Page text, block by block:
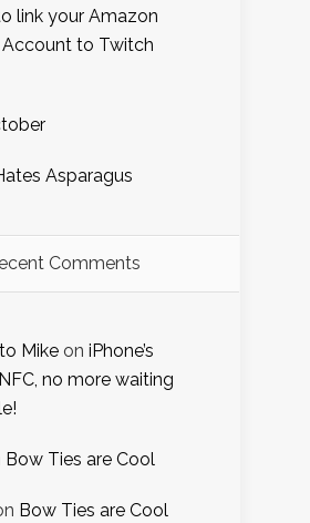
link your Amazon
Account to Twitch
Asparagus
Comments
Mike on iPhone’s
no more waiting
Bow Ties are Cool
Bow Ties are Cool